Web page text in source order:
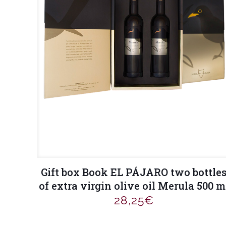
Gift box Book EL PÁJARO two
of extra virgin olive oil Merula 500
28,25€